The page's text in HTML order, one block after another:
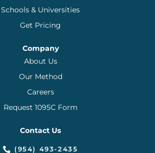
Schools & Universities
Get Pricing
Company
About Us
Our Method
Careers
Request 1095C Form
Contact Us
(954) 493-2435